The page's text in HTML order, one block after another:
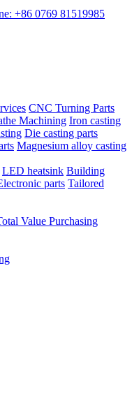
+86 0769 81519985
CNC Turning Parts
Machining Iron casting
Die casting parts
Magnesium alloy casting
LED heatsink Building
parts Tailored
Value Purchasing